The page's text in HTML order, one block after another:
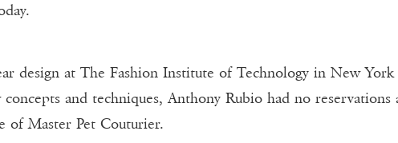
design at The Fashion Institute of Technology in New
and techniques, Anthony Rubio had no
of Master Pet Couturier.